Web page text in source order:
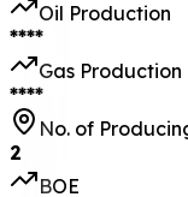
Oil Production
****
Gas Production
****
No. of
2
BOE